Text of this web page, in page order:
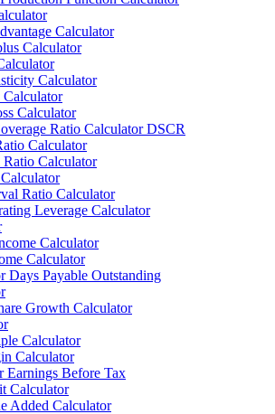
Calculator
Calculator
Calculator
Calculator
Ratio Calculator DSCR
Calculator
Calculator
Ratio Calculator
Leverage Calculator
Calculator
Calculator
Days Payable Outstanding
Growth Calculator
Calculator
Calculator
Earnings Before Tax
Calculator
Added Calculator